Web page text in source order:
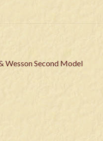
Wesson Second Model